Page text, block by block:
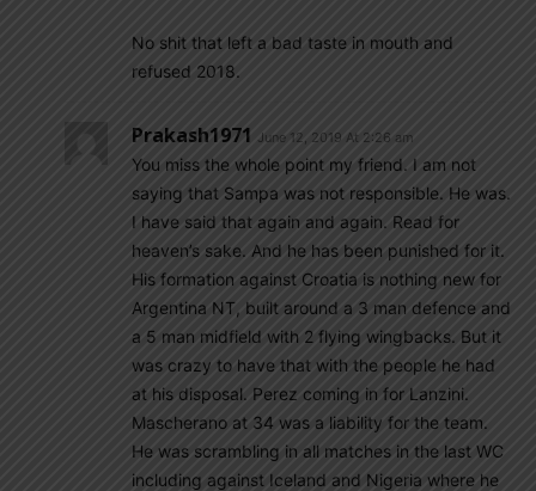
No shit that left a bad taste in mouth and
refused 2018.
Prakash1971 June 12, 2019 At 2:26 am
You miss the whole point my friend. I am not
saying that Sampa was not responsible. He was.
I have said that again and again. Read for
heaven’s sake. And he has been punished for it.
His formation against Croatia is nothing new for
Argentina NT, built around a 3 man defence and
a 5 man midfield with 2 flying wingbacks. But it
was crazy to have that with the people he had
at his disposal. Perez coming in for Lanzini.
Mascherano at 34 was a liability for the team.
He was scrambling in all matches in the last WC
including against Iceland and Nigeria where he